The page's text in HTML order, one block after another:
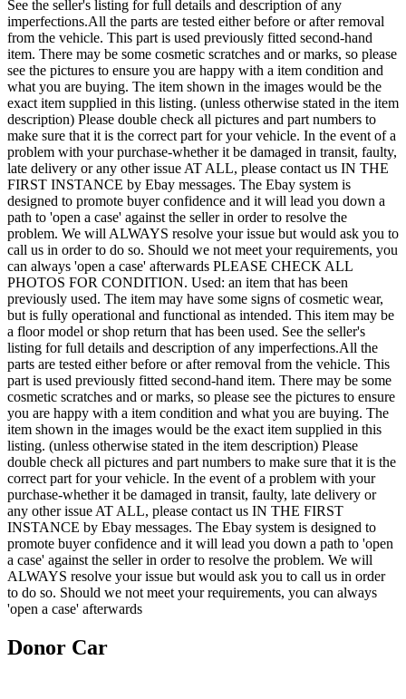
See the seller's listing for full details and description of any
imperfections.All the parts are tested either before or after removal
from the vehicle. This part is used previously fitted second-hand
item. There may be some cosmetic scratches and or marks, so please
see the pictures to ensure you are happy with a item condition and
what you are buying. The item shown in the images would be the
exact item supplied in this listing. (unless otherwise stated in the item
description) Please double check all pictures and part numbers to
make sure that it is the correct part for your vehicle. In the event of a
problem with your purchase-whether it be damaged in transit, faulty,
late delivery or any other issue AT ALL, please contact us IN THE
FIRST INSTANCE by Ebay messages. The Ebay system is
designed to promote buyer confidence and it will lead you down a
path to 'open a case' against the seller in order to resolve the
problem. We will ALWAYS resolve your issue but would ask you to
call us in order to do so. Should we not meet your requirements, you
can always 'open a case' afterwards PLEASE CHECK ALL
PHOTOS FOR CONDITION. Used: an item that has been
previously used. The item may have some signs of cosmetic wear,
but is fully operational and functional as intended. This item may be
a floor model or shop return that has been used. See the seller's
listing for full details and description of any imperfections.All the
parts are tested either before or after removal from the vehicle. This
part is used previously fitted second-hand item. There may be some
cosmetic scratches and or marks, so please see the pictures to ensure
you are happy with a item condition and what you are buying. The
item shown in the images would be the exact item supplied in this
listing. (unless otherwise stated in the item description) Please
double check all pictures and part numbers to make sure that it is the
correct part for your vehicle. In the event of a problem with your
purchase-whether it be damaged in transit, faulty, late delivery or
any other issue AT ALL, please contact us IN THE FIRST
INSTANCE by Ebay messages. The Ebay system is designed to
promote buyer confidence and it will lead you down a path to 'open
a case' against the seller in order to resolve the problem. We will
ALWAYS resolve your issue but would ask you to call us in order
to do so. Should we not meet your requirements, you can always
'open a case' afterwards
Donor Car